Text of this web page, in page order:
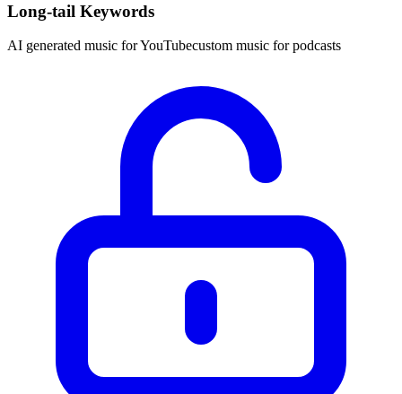
Long-tail Keywords
AI generated music for YouTubecustom music for podcasts